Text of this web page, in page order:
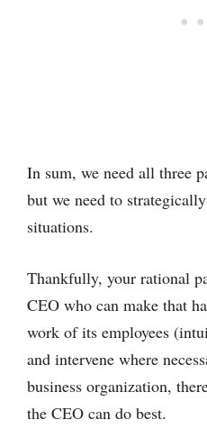
In sum, we need all three
but we need to
situations.
Thankfully, your rational
CEO who can make that
work of its employees
and intervene where
business organization,
the CEO can do best.